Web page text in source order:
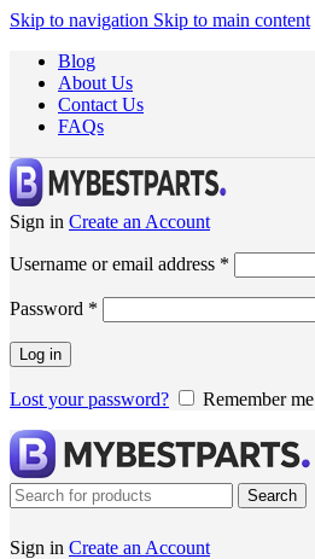
Skip to navigation Skip to main content
Blog
About Us
Contact Us
FAQs
Sign in Create an Account
Username or email address *
Password *
Log in
Lost your password? Remember me
Search
Sign in Create an Account